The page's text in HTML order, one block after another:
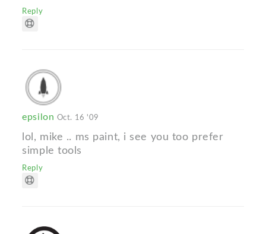
Reply
epsilon Oct. 16 '09
lol, mike .. ms paint, i see you too prefer
simple tools
Reply